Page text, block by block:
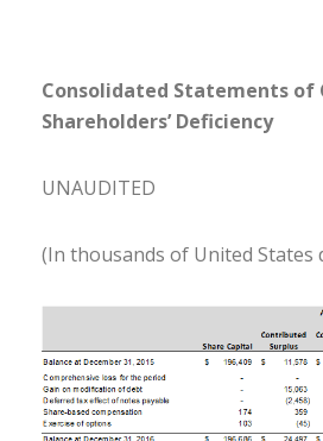
Consolidated Statements of
Shareholders’ Deficiency
UNAUDITED
(In thousands of United States